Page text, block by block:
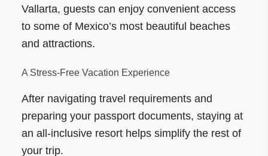
Vallarta, guests can enjoy convenient access
to some of Mexico’s most beautiful beaches
and attractions.
A Stress-Free Vacation Experience
After navigating travel requirements and
preparing your passport documents, staying at
an all-inclusive resort helps simplify the rest of
your trip.